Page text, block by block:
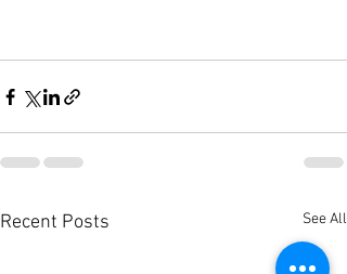
Recent Posts See All